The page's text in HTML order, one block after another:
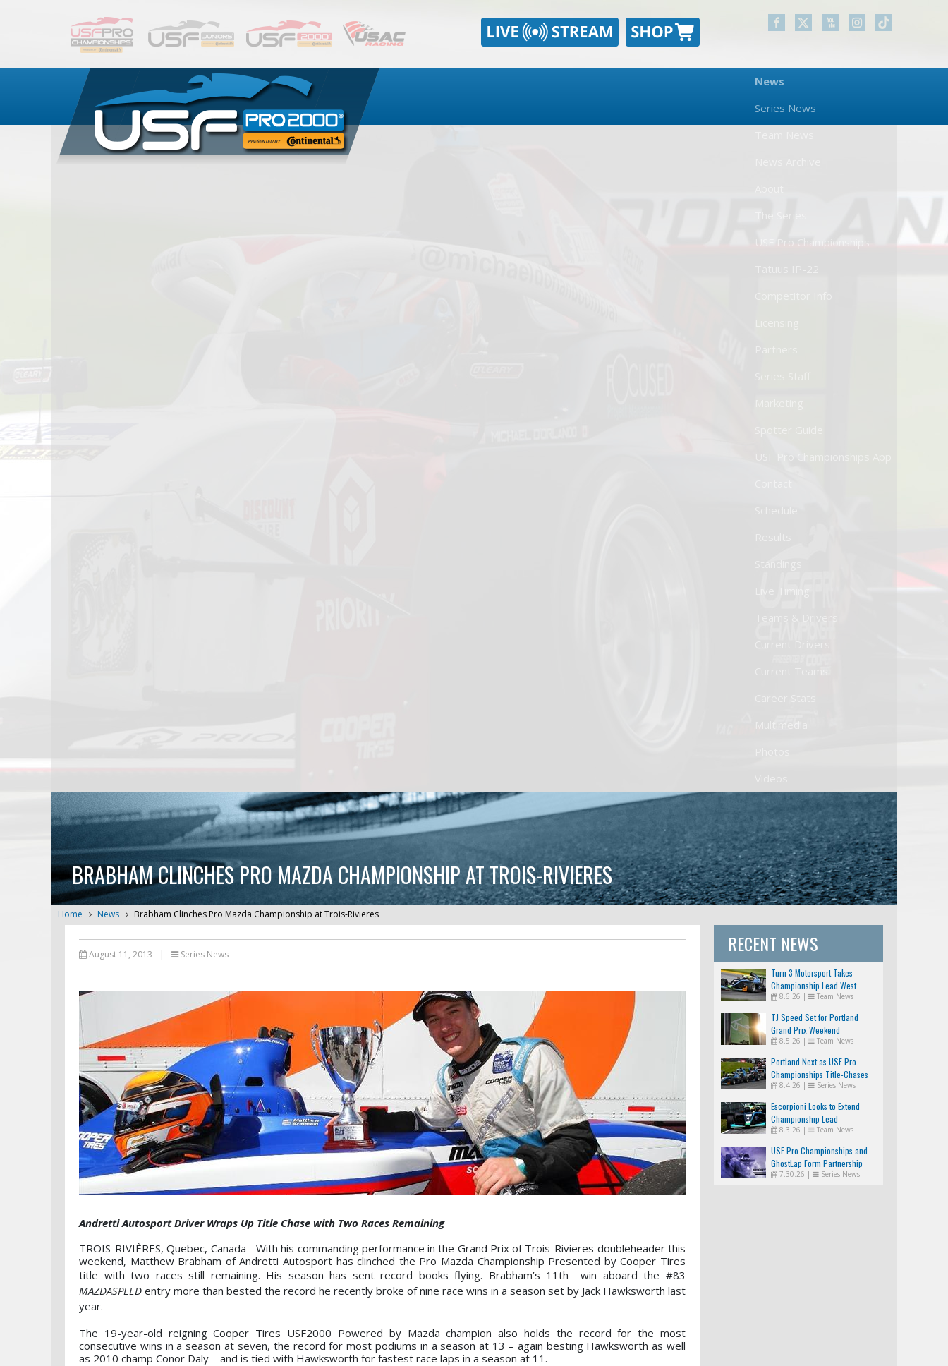
News
Series News
USF Pro Championships
BRABHAM CLINCHES PRO MAZDA CHAMPIONSHIP AT TROIS-RIVIERES
Home News Brabham Clinches Pro Mazda Championship at Trois-Rivieres
August 11, 2013 | Series News
Andretti Autosport Driver Wraps Up Title Chase with Two Races Remaining
TROIS-RIVIÈRES, Quebec, Canada - With his commanding performance in the Grand Prix of Trois-Rivieres doubleheader this
weekend, Matthew Brabham of Andretti Autosport has clinched the Pro Mazda Championship Presented by Cooper Tires
title with two races still remaining. His season has sent record books flying. Brabham’s 11th win aboard the #83
MAZDASPEED entry more than bested the record he recently broke of nine race wins in a season set by Jack Hawksworth last
year.
The 19-year-old reigning Cooper Tires USF2000 Powered by Mazda champion also holds the record for the most
consecutive wins in a season at seven, the record for most podiums in a season at 13 – again besting Hawksworth as well
as 2010 champ Conor Daly – and is tied with Hawksworth for fastest race laps in a season at 11.
RECENT NEWS
Turn 3 Motorsport Takes
Championship Lead West
8.6.26 | Team News
TJ Speed Set for Portland
Grand Prix Weekend
8.5.26 | Team News
Portland Next as USF Pro
Championships Title-Chases
Tighten
8.4.26 | Series News
Escorpioni Looks to Extend
Championship Lead
8.3.26 | Team News
USF Pro Championships and
GhostLap Form Partnership
7.30.26 | Series News